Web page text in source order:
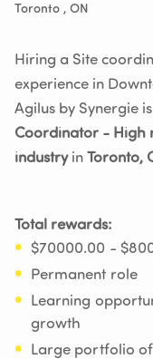
Toronto , ON
Hiring a Site
experience in
Agilus by Synergie
Coordinator - High
industryin Toronto,
Total rewards:
$70000.00 -
Permanent role
Learning
growth
Large portfolio